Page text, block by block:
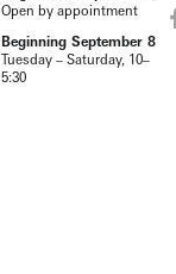
Open by appointment
Beginning September 8
Tuesday – Saturday, 10–
5:30